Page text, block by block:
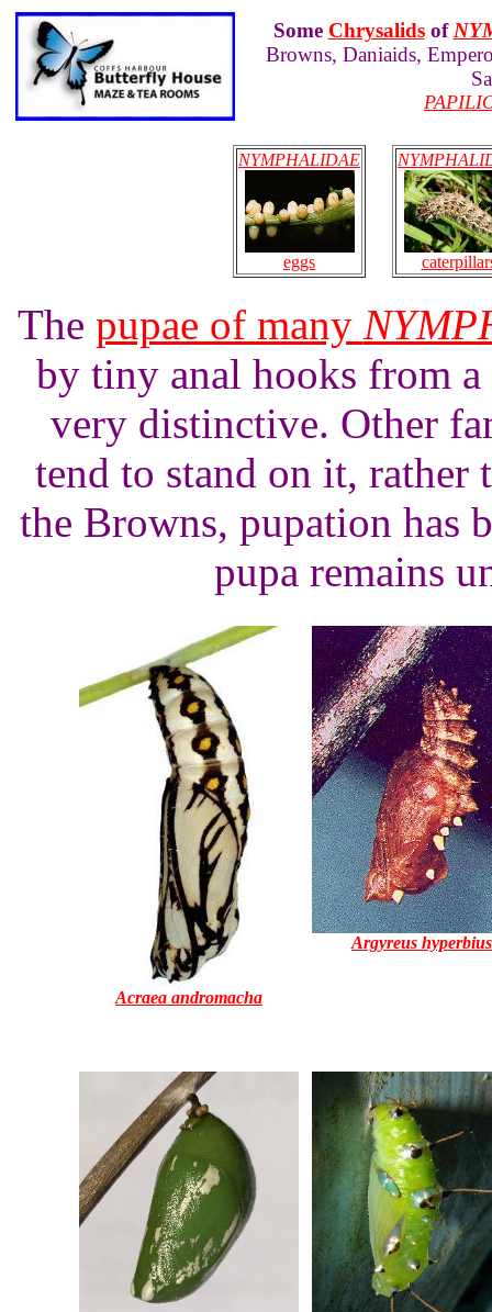
Some Chrysalidsof
Browns, Daniaids,
NYMPHALIDAE
eggs
The pupae of many
by tiny anal hooks from
very distinctive. Other
tend to stand on it, rather
the Browns, pupation has
pupa remains
Acraea andromacha
Argyreus hyperbius